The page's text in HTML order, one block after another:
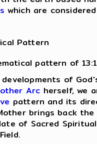
which are
Pattern
pattern of
of
Arc herself, we
pattern and its
brings back the
of Sacred